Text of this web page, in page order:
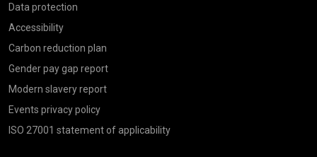
Data protection
Accessibility
Carbon reduction plan
Gender pay gap report
Modern slavery report
Events privacy policy
ISO 27001 statement of applicability